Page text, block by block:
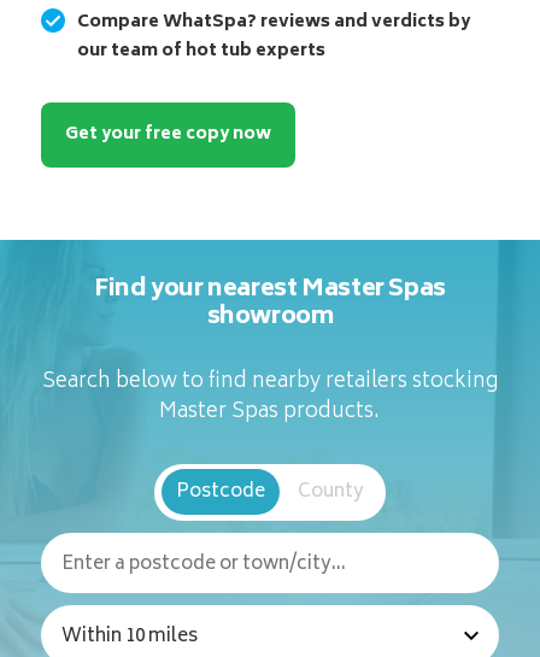
Compare WhatSpa? reviews and verdicts by
our team of hot tub experts
Get your free copy now
Find your nearest Master Spas
showroom
Search below to find nearby retailers stocking
Master Spas products.
Postcode County